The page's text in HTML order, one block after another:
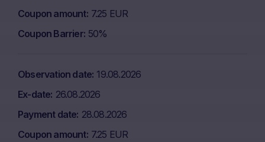
Coupon amount 7.25 EUR
Coupon Barrier 50%
Observation date 19.08.2026
Ex-date 26.08.2026
Payment date 28.08.2026
Coupon amount 7.25 EUR